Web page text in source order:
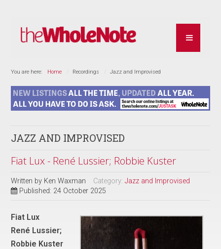
You are here: Home Recordings Jazz and Improvised
JAZZ AND IMPROVISED
Fiat Lux - René Lussier; Robbie Kuster
Written by Ken Waxman Category:Jazz and Improvised
Published: 24 October 2025
Fiat Lux
René Lussier;
Robbie Kuster